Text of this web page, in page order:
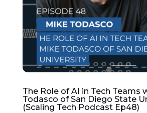
The Role of AI in Tech Teams
Todasco of San Diego State
(Scaling Tech Podcast Ep48)